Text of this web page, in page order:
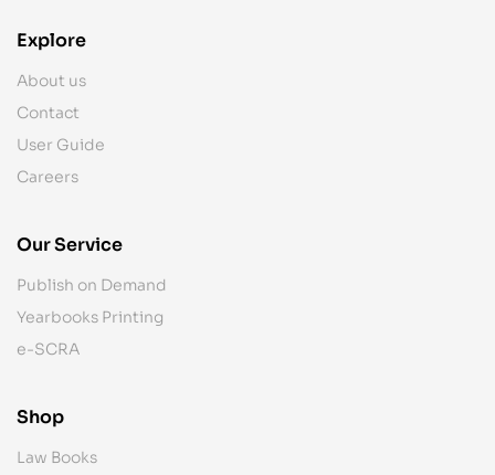
Explore
About us
Contact
User Guide
Careers
Our Service
Publish on Demand
Yearbooks Printing
e-SCRA
Shop
Law Books